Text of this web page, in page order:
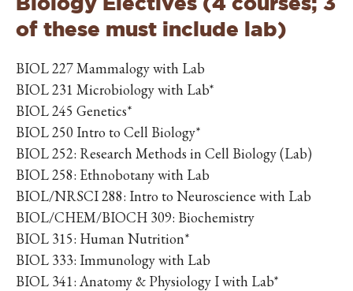
of these must include lab)
BIOL 227 Mammalogy with Lab
BIOL 231 Microbiology with Lab*
BIOL 245 Genetics*
BIOL 250 Intro to Cell Biology*
BIOL 252: Research Methods in Cell Biology (Lab)
BIOL 258: Ethnobotany with Lab
BIOL/NRSCI 288: Intro to Neuroscience with Lab
BIOL/CHEM/BIOCH 309: Biochemistry
BIOL 315: Human Nutrition*
BIOL 333: Immunology with Lab
BIOL 341: Anatomy & Physiology I with Lab*